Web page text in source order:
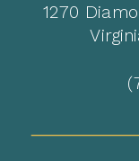
1270